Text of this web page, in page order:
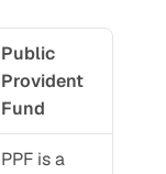
Public
Provident
Fund
PPF is a